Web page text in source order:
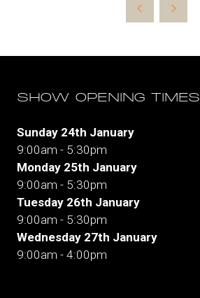
new
SHOW OPENING TIMES
Sunday 24th January
9:00am - 5:30pm
Monday 25th January
9:00am - 5:30pm
Tuesday 26th January
9:00am - 5:30pm
Wednesday 27th January
9:00am - 4:00pm